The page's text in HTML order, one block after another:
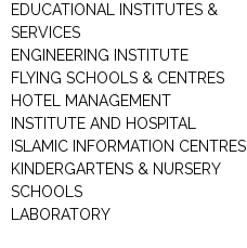
EDUCATIONAL INSTITUTES &
SERVICES
ENGINEERING INSTITUTE
FLYING SCHOOLS & CENTRES
HOTEL MANAGEMENT
INSTITUTE AND HOSPITAL
ISLAMIC INFORMATION CENTRES
KINDERGARTENS & NURSERY
SCHOOLS
LABORATORY